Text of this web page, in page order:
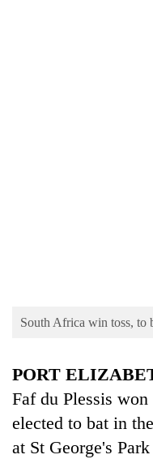
soars
Rs
12,200
per
in
South Africa win toss, to
PORT
Faf du Plessis
elected to bat in
at St George's